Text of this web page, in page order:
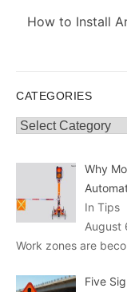
Next
How to Install
CATEGORIES
Categories
Why
In Tips
August
Work zones are
Five